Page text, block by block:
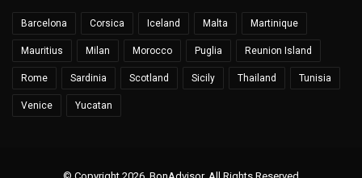
Barcelona Corsica Iceland Malta Martinique
Mauritius Milan Morocco Puglia Reunion Island
Rome Sardinia Scotland Sicily Thailand Tunisia
Venice Yucatan